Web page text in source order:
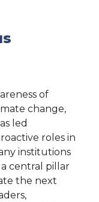
of
change,
led
roles in
institutions
a central pillar
the next